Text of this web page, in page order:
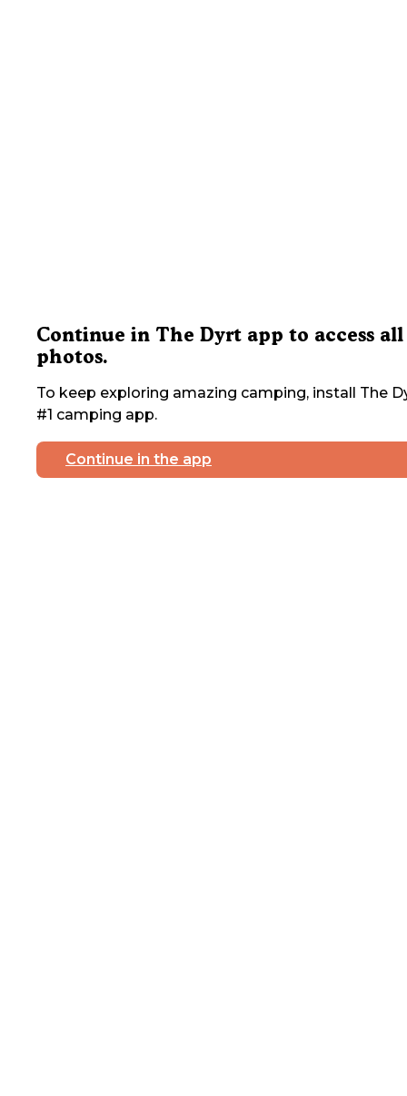
Continue in The Dyrt app to access all
photos.
To keep exploring amazing camping, install The
#1 camping app.
Continue in the app